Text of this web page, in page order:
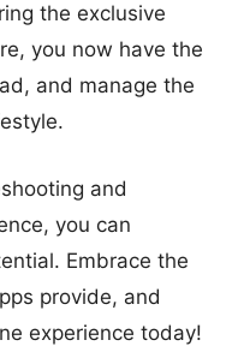
the exclusive
you now have the
and manage the
and
you can
Embrace the
provide, and
experience today!